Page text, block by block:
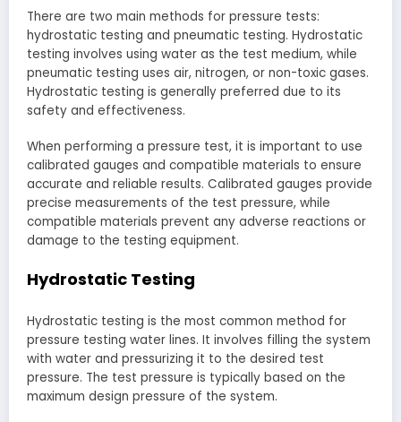
There are two main methods for pressure tests:
hydrostatic testing and pneumatic testing. Hydrostatic
testing involves using water as the test medium, while
pneumatic testing uses air, nitrogen, or non-toxic gases.
Hydrostatic testing is generally preferred due to its
safety and effectiveness.
When performing a pressure test, it is important to use
calibrated gauges and compatible materials to ensure
accurate and reliable results. Calibrated gauges provide
precise measurements of the test pressure, while
compatible materials prevent any adverse reactions or
damage to the testing equipment.
Hydrostatic Testing
Hydrostatic testing is the most common method for
pressure testing water lines. It involves filling the system
with water and pressurizing it to the desired test
pressure. The test pressure is typically based on the
maximum design pressure of the system.